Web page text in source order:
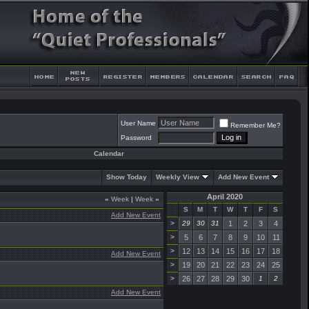
User Name
Remember Me?
Password
Calendar
Show Today Weekly View Add New Event
« Week | Week »
Add New Event
Add New Event
Add New Event
April 2020
S M T W T F
S
>
29 30 31 1 2 3 4
> 5 6 7 8 9 10 11
> 12 13 14 15 16 17 18
> 19 20 21 22 23 24 25
> 26 27 28 29 30 1 2